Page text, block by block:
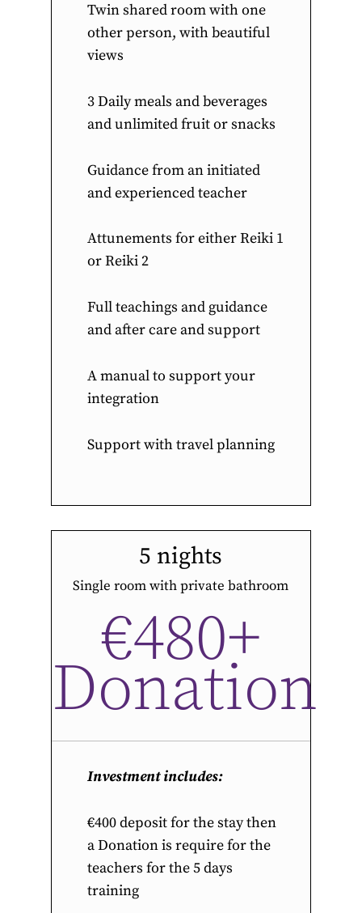
Twin shared room with one
other person, with beautiful
views
3 Daily meals and beverages
and unlimited fruit or snacks
Guidance from an initiated
and experienced teacher
Attunements for either Reiki 1
or Reiki 2
Full teachings and guidance
and after care and support
A manual to support your
integration
Support with travel planning
5 nights
Single room with private bathroom
€480+
Donation
Investment includes:
€400 deposit for the stay then
a Donation is require for the
teachers for the 5 days
training